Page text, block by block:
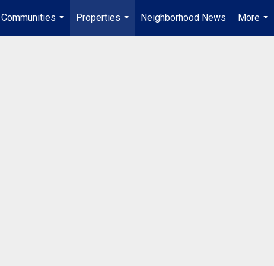
Communities
...
Properties
...
Neighborhood News
More
...